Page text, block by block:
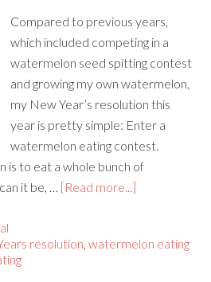
Compared to previous years,
which included competing in a
watermelon seed spitting contest
and growing my own watermelon,
my New Year’s resolution this
year is pretty simple: Enter a
watermelon eating contest.
is to eat a whole bunch of
it be, … [Read more...]
resolution,watermelon eating